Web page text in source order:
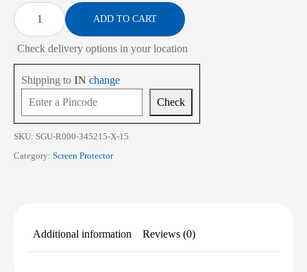
Screen
Protector
for
Dell
Inspiron
16
16
Inch
quantity
ADD TO CART
Check delivery options in your location
Shipping to IN change
Check
SKU: SGU-R000-345215-X-15
Category: Screen Protector
Additional information Reviews (0)